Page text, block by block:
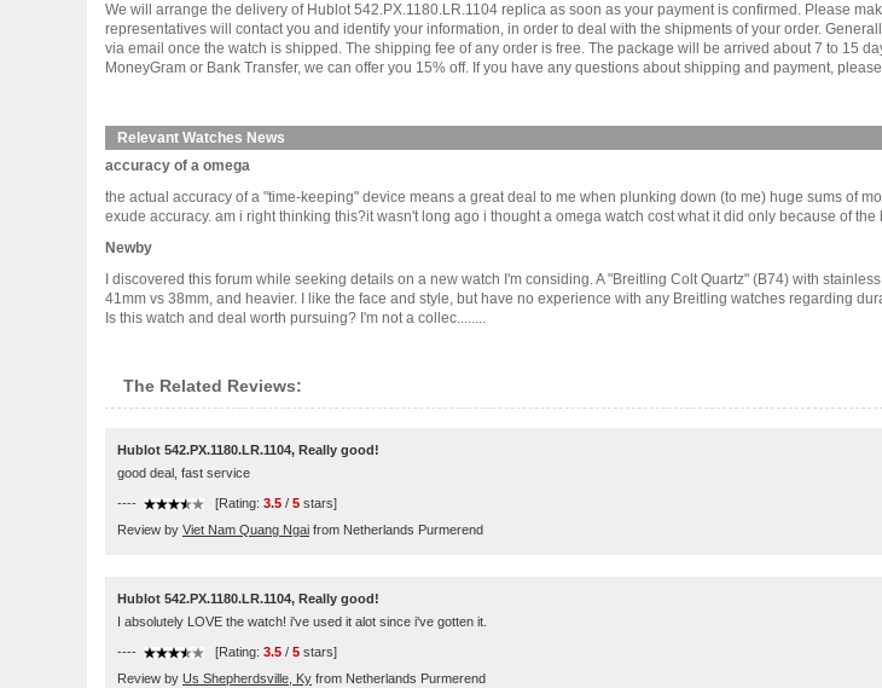
We will arrange the delivery of Hublot 542.PX.1180.LR.1104 replica as soon as your payment is confirmed. Please
representatives will contact you and identify your information, in order to deal with the shipments of your order.
via email once the watch is shipped. The shipping fee of any order is free. The package will be arrived about 7 to 15
MoneyGram or Bank Transfer, we can offer you 15% off. If you have any questions about shipping and payment,
Relevant Watches News
accuracy of a omega
the actual accuracy of a "time-keeping" device means a great deal to me when plunking down (to me) huge sums of
exude accuracy. am i right thinking this?it wasn't long ago i thought a omega watch cost what it did only because of the
Newby
I discovered this forum while seeking details on a new watch I'm considing. A "Breitling Colt Quartz" (B74) with
41mm vs 38mm, and heavier. I like the face and style, but have no experience with any Breitling watches regarding
Is this watch and deal worth pursuing? I'm not a collec........
The Related Reviews:
Hublot 542.PX.1180.LR.1104, Really good!
good deal, fast service
---- [Rating: 3.5 / 5 stars]
Review by Viet Nam Quang Ngai from Netherlands Purmerend
Hublot 542.PX.1180.LR.1104, Really good!
I absolutely LOVE the watch! i've used it alot since i've gotten it.
---- [Rating: 3.5 / 5 stars]
Review by Us Shepherdsville, Ky from Netherlands Purmerend